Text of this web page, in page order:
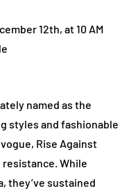
12th, at 10 AM
named as the
styles and fashionable
Rise Against
While
they’ve sustained